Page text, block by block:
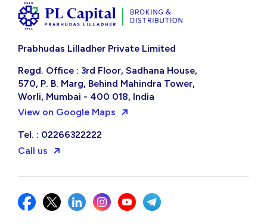
Prabhudas Lilladher Private Limited
Regd. Office : 3rd Floor, Sadhana House,
570, P. B. Marg, Behind Mahindra Tower,
Worli, Mumbai - 400 018, India
View on Google Maps
Tel. : 02266322222
Call us